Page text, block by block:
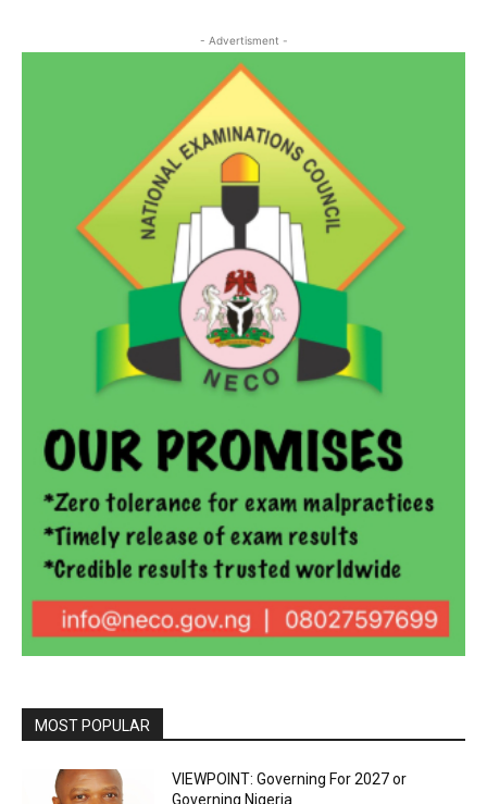
- Advertisment -
MOST POPULAR
VIEWPOINT: Governing For 2027 or
Governing Nigeria